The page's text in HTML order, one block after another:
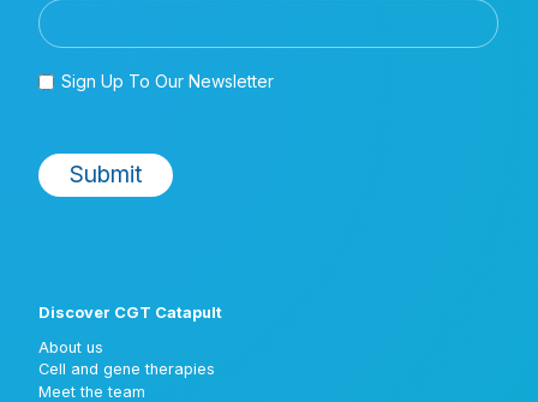
Discover CGT Catapult
About us
Cell and gene therapies
Meet the team